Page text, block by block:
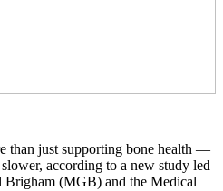
than just supporting bone health —
according to a new study led
Brigham (MGB) and the Medical